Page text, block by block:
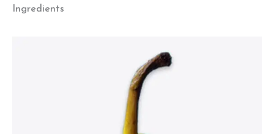
Ingredients